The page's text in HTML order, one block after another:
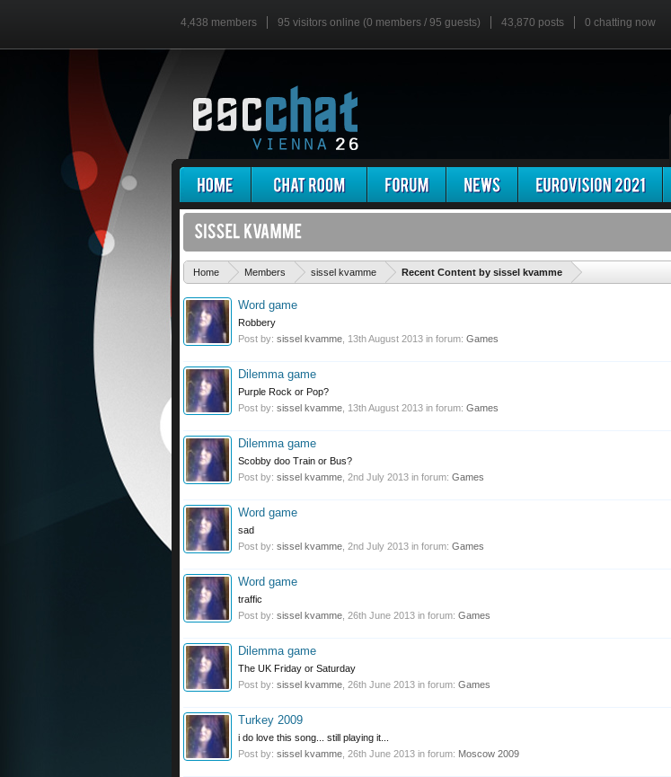
4,438 members 95 visitors online (0 members / 95 guests) 43,870 posts 0 chatting now
Home Members sissel kvamme Recent Content by sissel kvamme
Word game
Robbery
Post by: sissel kvamme 13th August 2013 in forum: Games
Dilemma game
Purple Rock or Pop?
Post by: sissel kvamme 13th August 2013 in forum: Games
Dilemma game
Scobby doo Train or Bus?
Post by: sissel kvamme 2nd July 2013 in forum: Games
Word game
sad
Post by: sissel kvamme 2nd July 2013 in forum: Games
Word game
traffic
Post by: sissel kvamme 26th June 2013 in forum: Games
Dilemma game
The UK Friday or Saturday
Post by: sissel kvamme 26th June 2013 in forum: Games
Turkey 2009
i do love this song... still playing it...
Post by: sissel kvamme 26th June 2013 in forum: Moscow 2009